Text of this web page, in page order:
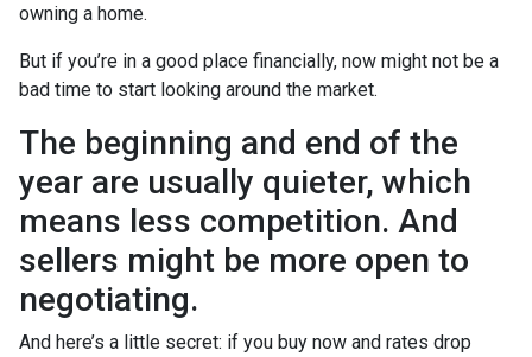
owning a home.
But if you’re in a good place financially, now might not be a
bad time to start looking around the market.
The beginning and end of the
year are usually quieter, which
means less competition. And
sellers might be more open to
negotiating.
And here’s a little secret: if you buy now and rates drop